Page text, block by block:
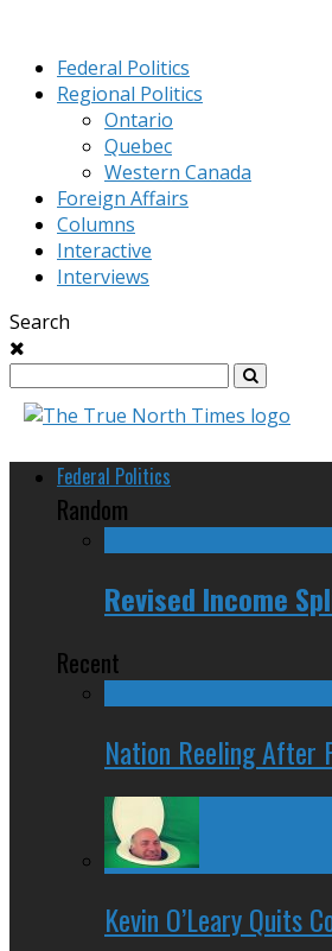
Federal Politics
Regional Politics
Ontario
Quebec
Western Canada
Foreign Affairs
Columns
Interactive
Interviews
Search
Federal Politics
Random
Revised Income
Recent
Nation Reeling After
Kevin O’Leary Quits